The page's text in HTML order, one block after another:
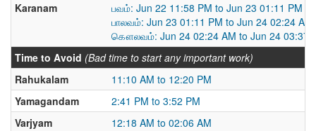
Karanam
பவம்: Jun 22 11:58 PM to Jun 23 01:11 PM
பாலவம்: Jun 23 01:11 PM to Jun 24 02:24 AM
கௌலவம்: Jun 24 02:24 AM to Jun 24 03:37
Time to Avoid (Bad time to start any important work)
Rahukalam
11:10 AM to 12:20 PM
Yamagandam
2:41 PM to 3:52 PM
Varjyam
12:18 AM to 02:06 AM